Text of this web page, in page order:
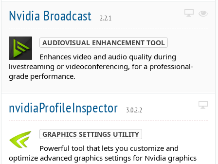
Nvidia Broadcast 2.2.1
AUDIOVISUAL ENHANCEMENT TOOL
Enhances video and audio quality during
livestreaming or videoconferencing, for a professional-
grade performance.
nvidiaProfileInspector 3.0.2.2
GRAPHICS SETTINGS UTILITY
Powerful tool that lets you customize and
optimize advanced graphics settings for Nvidia graphics